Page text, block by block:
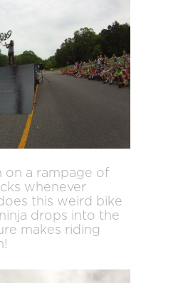
on a rampage of
whenever
this weird bike
drops into the
makes riding